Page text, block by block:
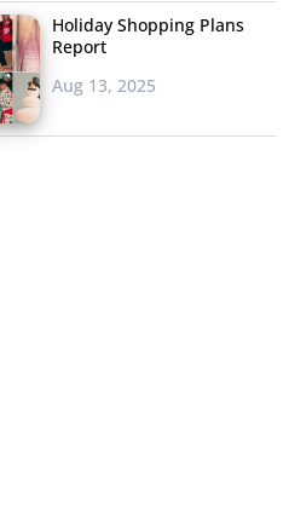
Holiday Shopping Plans
Report
Aug 13, 2025